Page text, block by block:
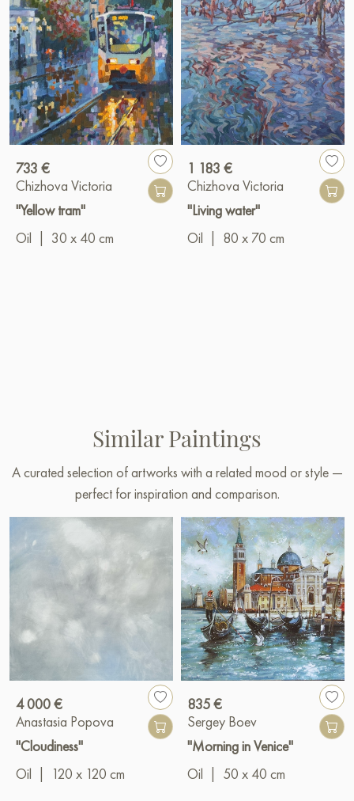
733 €
Chizhova Victoria
"Yellow tram"
Oil
30 x 40 cm
1 183 €
Chizhova Victoria
"Living water"
Oil
80 x 70 cm
Similar Paintings
A curated selection of artworks with a related mood or style —
perfect for inspiration and comparison.
4 000 €
Anastasia Popova
"Cloudiness"
Oil
120 x 120 cm
835 €
Sergey Boev
"Morning in Venice"
Oil
50 x 40 cm